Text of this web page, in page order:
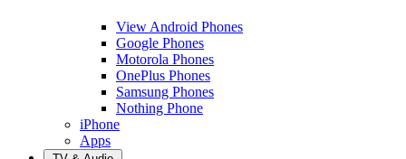
View Android Phones
Google Phones
Motorola Phones
OnePlus Phones
Samsung Phones
Nothing Phone
iPhone
Apps